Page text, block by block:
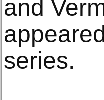
and
series.